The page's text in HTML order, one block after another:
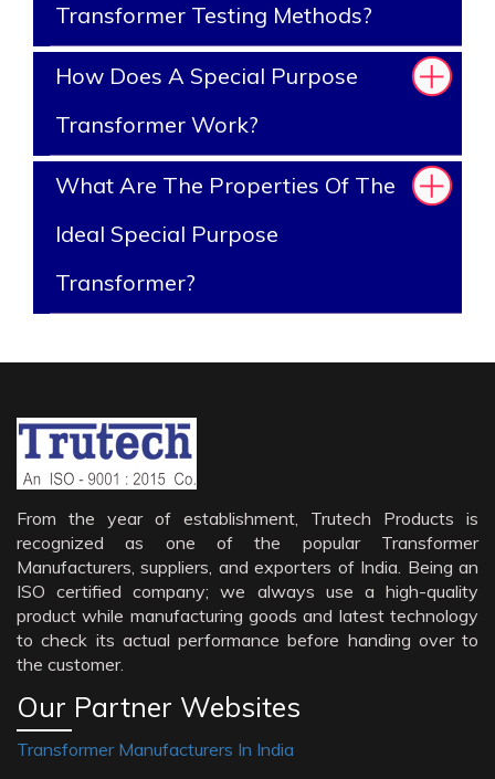
Transformer Testing Methods?
How Does A Special Purpose
Transformer Work?
What Are The Properties Of The
Ideal Special Purpose
Transformer?
From the year of establishment, Trutech Products is
recognized as one of the popular Transformer
Manufacturers, suppliers, and exporters of India. Being an
ISO certified company; we always use a high-quality
product while manufacturing goods and latest technology
to check its actual performance before handing over to
the customer.
Our Partner Websites
Transformer Manufacturers In India